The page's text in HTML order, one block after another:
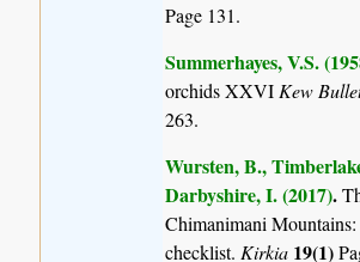
Page 131.
Summerhayes, V.S.
orchids XXVI Kew
263.
Wursten, B.,
Darbyshire, I. (2017).
Chimanimani Mountains:
checklist.Kirkia 19(1)